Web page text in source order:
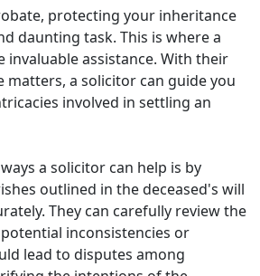
protecting your inheritance
daunting task. This is where a
invaluable assistance. With their
matters, a solicitor can guide you
involved in settling an
a solicitor can help is by
outlined in the deceased's will
They can carefully review the
inconsistencies or
lead to disputes among